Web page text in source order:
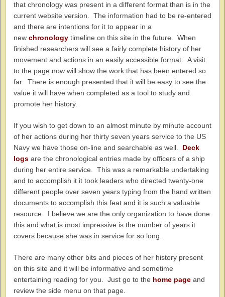
that chronology was present in a different format than is in the
current website version. The information had to be re-entered
and there are intentions for it to appear in a
new chronology timeline on this site in the future. When
finished researchers will see a fairly complete history of her
movement and actions in an easily accessible format. A visit
to the page now will show the work that has been entered so
far. There is enough presented that it will be easy to see the
value it will have when completed as a tool to study and
promote her history.
If you wish to get down to an almost minute by minute account
of her actions during her thirty seven years service to the US
Navy we have those on-line and searchable as well. Deck
logs are the chronological entries made by officers of a ship
during her entire service. This was a remarkable undertaking
and to accomplish it it took leaders who directed twenty-one
different people over seven years typing from the hand written
documents to accomplish this feat and it is such a valuable
resource. I believe we are the only organization to have done
this and what is most impressive is the number of years it
covers because she was in service for so long.
There are many other bits and pieces of her history present
on this site and it will be informative and sometime
entertaining reading for you. Just go to the home page and
review the side menu on that page.